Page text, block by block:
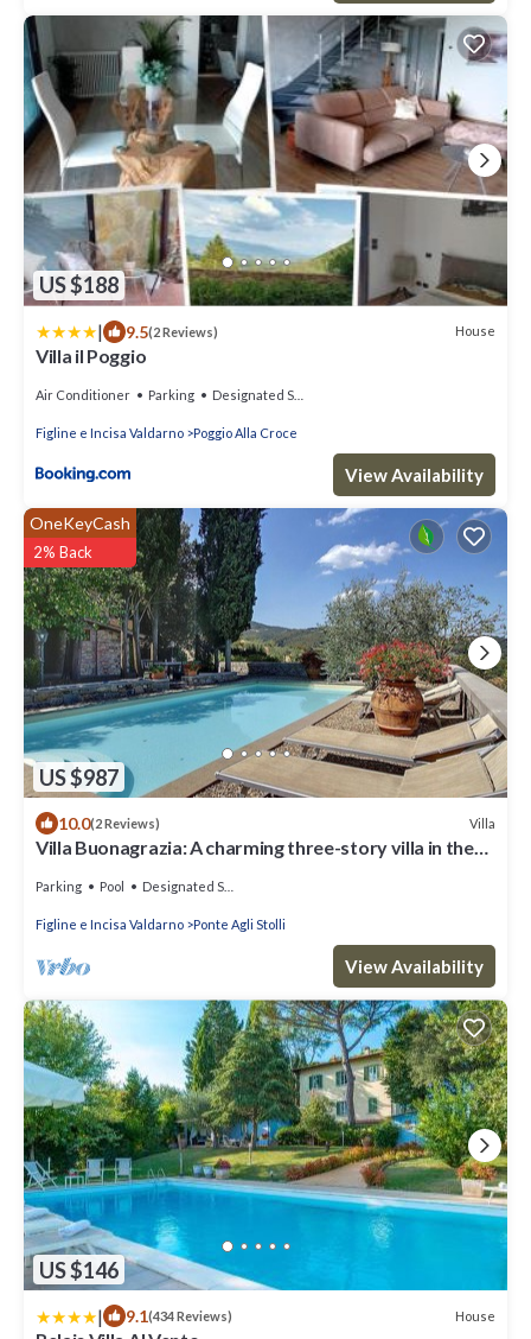
US $188
| 9.5(2 Reviews) House
Villa il Poggio
Air Conditioner Parking Designated Smoking Area
Figline e Incisa Valdarno Poggio Alla Croce
View Availability
US $987
OneKeyCash
2% Back
10.0(2 Reviews) Villa
Villa Buonagrazia: A charming three-story villa in the
Parking Pool Designated Smoking Area
Figline e Incisa Valdarno Ponte Agli Stolli
View Availability
US $146
| 9.1(434 Reviews) House